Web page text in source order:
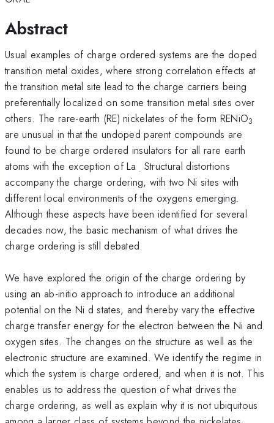
Abstract
Usual examples of charge ordered systems are the doped
transition metal oxides, where strong correlation effects at
the transition metal site lead to the charge carriers being
preferentially localized on some transition metal sites over
others. The rare-earth (RE) nickelates of the form RENiO3
are unusual in that the undoped parent compounds are
found to be charge ordered insulators for all rare earth
atoms with the exception of La . Structural distortions
accompany the charge ordering, with two Ni sites with
different local environments of the oxygens emerging.
Although these aspects have been identified for several
decades now, the basic mechanism of what drives the
charge ordering is still debated.
We have explored the origin of the charge ordering by
using an ab-initio approach to introduce an additional
potential on the Ni d states, and thereby vary the effective
charge transfer energy for the electron between the Ni and
oxygen sites. The changes on the structure as well as the
electronic structure are examined. We identify the regime in
which the system is charge ordered, and when it is not. This
enables us to address the question of what drives the
charge ordering, as well as explain why it is not ubiquitous